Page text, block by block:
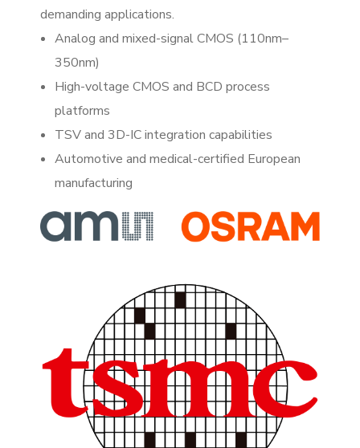
demanding applications.
Analog and mixed-signal CMOS (110nm–
350nm)
High-voltage CMOS and BCD process
platforms
TSV and 3D-IC integration capabilities
Automotive and medical-certified European
manufacturing